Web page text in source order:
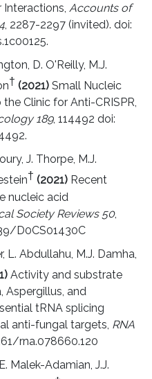
Interactions, Accounts of
, 2287-2297 (invited). doi:
D. O'Reilly, M.J.
† (2021) Small Nucleic
Clinic for Anti-CRISPR,
189, 114492 doi:
J. Thorpe, M.J.
† (2021) Recent
nucleic acid
Society Reviews 50,
D0CS01430C
L. Abdullahu, M.J. Damha,
Activity and substrate
Aspergillus, and
tRNA splicing
anti-fungal targets, RNA
rna.078660.120
Malek-Adamian, J.J.